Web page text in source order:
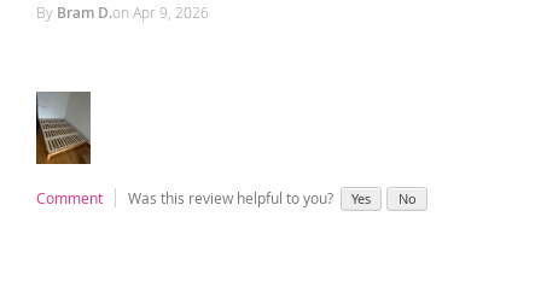
By Bram D.on Apr 9, 2026
Comment Was this review helpful to you? Yes No